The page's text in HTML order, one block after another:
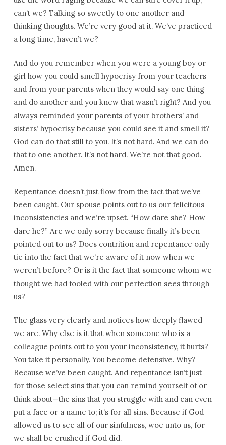
can’t we? Talking so sweetly to one another and
thinking thoughts. We’re very good at it. We’ve practiced
a long time, haven’t we?
And do you remember when you were a young boy or
girl how you could smell hypocrisy from your teachers
and from your parents when they would say one thing
and do another and you knew that wasn’t right? And you
always reminded your parents of your brothers’ and
sisters’ hypocrisy because you could see it and smell it?
God can do that still to you. It’s not hard. And we can do
that to one another. It’s not hard. We’re not that good.
Amen.
Repentance doesn’t just flow from the fact that we’ve
been caught. Our spouse points out to us our felicitous
inconsistencies and we’re upset. “How dare she? How
dare he?” Are we only sorry because finally it’s been
pointed out to us? Does contrition and repentance only
tie into the fact that we’re aware of it now when we
weren’t before? Or is it the fact that someone whom we
thought we had fooled with our perfection sees through
us?
The glass very clearly and notices how deeply flawed
we are. Why else is it that when someone who is a
colleague points out to you your inconsistency, it hurts?
You take it personally. You become defensive. Why?
Because we’ve been caught. And repentance isn’t just
for those select sins that you can remind yourself of or
think about—the sins that you struggle with and can even
put a face or a name to; it’s for all sins. Because if God
allowed us to see all of our sinfulness, woe unto us, for
we shall be crushed if God did.